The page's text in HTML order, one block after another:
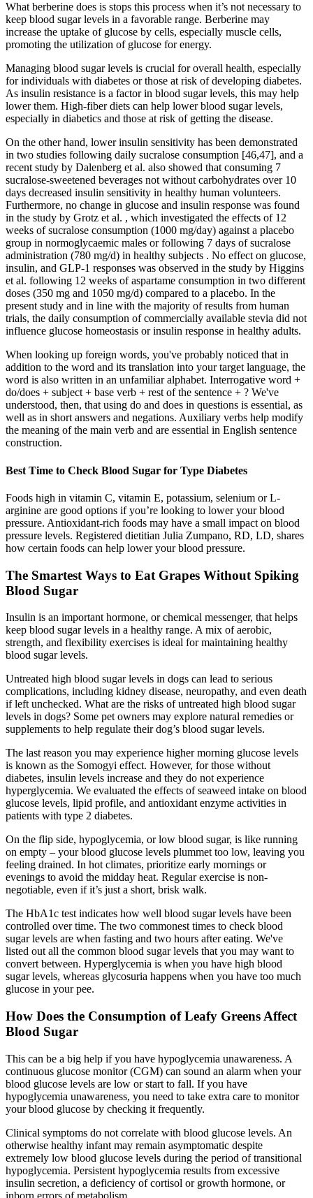
What berberine does is stops this process when it’s not necessary to
keep blood sugar levels in a favorable range. Berberine may
increase the uptake of glucose by cells, especially muscle cells,
promoting the utilization of glucose for energy.
Managing blood sugar levels is crucial for overall health, especially
for individuals with diabetes or those at risk of developing diabetes.
As insulin resistance is a factor in blood sugar levels, this may help
lower them. High-fiber diets can help lower blood sugar levels,
especially in diabetics and those at risk of getting the disease.
On the other hand, lower insulin sensitivity has been demonstrated
in two studies following daily sucralose consumption [46,47], and a
recent study by Dalenberg et al. also showed that consuming 7
sucralose-sweetened beverages not without carbohydrates over 10
days decreased insulin sensitivity in healthy human volunteers.
Furthermore, no change in glucose and insulin response was found
in the study by Grotz et al. , which investigated the effects of 12
weeks of sucralose consumption (1000 mg/day) against a placebo
group in normoglycaemic males or following 7 days of sucralose
administration (780 mg/d) in healthy subjects . No effect on glucose,
insulin, and GLP-1 responses was observed in the study by Higgins
et al. following 12 weeks of aspartame consumption in two different
doses (350 mg and 1050 mg/d) compared to a placebo. In the
present study and in line with the majority of results from human
trials, the daily consumption of commercially available stevia did not
influence glucose homeostasis or insulin response in healthy adults.
When looking up foreign words, you've probably noticed that in
addition to the word and its translation into your target language, the
word is also written in an unfamiliar alphabet. Interrogative word +
do/does + subject + base verb + rest of the sentence + ? We've
understood, then, that using do and does in questions is essential, as
well as in short answers and negations. Auxiliary verbs help modify
the meaning of the main verb and are essential in English sentence
construction.
Best Time to Check Blood Sugar for Type Diabetes
Foods high in vitamin C, vitamin E, potassium, selenium or L-
arginine are good options if you’re looking to lower your blood
pressure. Antioxidant-rich foods may have a small impact on blood
pressure levels. Registered dietitian Julia Zumpano, RD, LD, shares
how certain foods can help lower your blood pressure.
The Smartest Ways to Eat Grapes Without Spiking
Blood Sugar
Insulin is an important hormone, or chemical messenger, that helps
keep blood sugar levels in a healthy range. A mix of aerobic,
strength, and flexibility exercises is ideal for maintaining healthy
blood sugar levels.
Untreated high blood sugar levels in dogs can lead to serious
complications, including kidney disease, neuropathy, and even death
if left unchecked. What are the risks of untreated high blood sugar
levels in dogs? Some pet owners may explore natural remedies or
supplements to help regulate their dog’s blood sugar levels.
The last reason you may experience higher morning glucose levels
is known as the Somogyi effect. However, for those without
diabetes, insulin levels increase and they do not experience
hyperglycemia. We evaluated the effects of seaweed intake on blood
glucose levels, lipid profile, and antioxidant enzyme activities in
patients with type 2 diabetes.
On the flip side, hypoglycemia, or low blood sugar, is like running
on empty – your blood glucose levels plummet too low, leaving you
feeling drained. In hot climates, prioritize early mornings or
evenings to avoid the midday heat. Regular exercise is non-
negotiable, even if it’s just a short, brisk walk.
The HbA1c test indicates how well blood sugar levels have been
controlled over time. The two commonest times to check blood
sugar levels are when fasting and two hours after eating. We've
listed out all the common blood sugar levels that you may want to
convert between. Hyperglycemia is when you have high blood
sugar levels, whereas glycosuria happens when you have too much
glucose in your pee.
How Does the Consumption of Leafy Greens Affect
Blood Sugar
This can be a big help if you have hypoglycemia unawareness. A
continuous glucose monitor (CGM) can sound an alarm when your
blood glucose levels are low or start to fall. If you have
hypoglycemia unawareness, you need to take extra care to monitor
your blood glucose by checking it frequently.
Clinical symptoms do not correlate with blood glucose levels. An
otherwise healthy infant may remain asymptomatic despite
extremely low blood glucose levels during the period of transitional
hypoglycemia. Persistent hypoglycemia results from excessive
insulin secretion, a deficiency of cortisol or growth hormone, or
inborn errors of metabolism.